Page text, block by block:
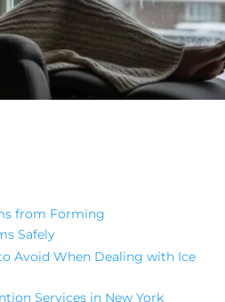
from Forming
Safely
Avoid When Dealing with Ice
Services in New York